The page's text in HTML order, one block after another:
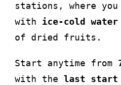
stations, where
with ice-cold water
of dried fruits.
Start anytime from
with the last start